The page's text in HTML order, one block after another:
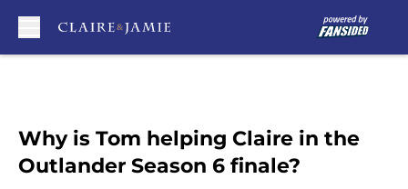
Why is Tom helping Claire in the
Outlander Season 6 finale?